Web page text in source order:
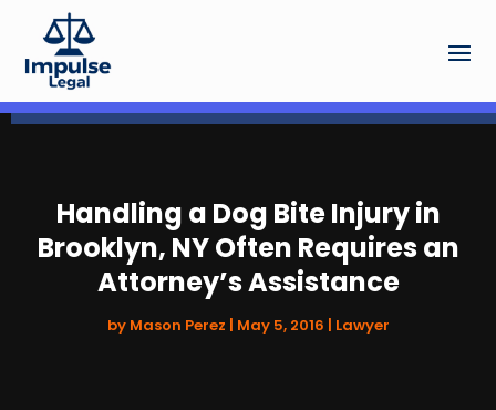
Handling a Dog Bite Injury in
Brooklyn, NY Often Requires an
Attorney’s Assistance
by Mason Perez May 5, 2016 Lawyer